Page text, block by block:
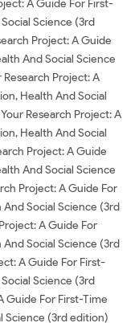
A Guide For First-
Science (3rd
Project: A Guide
And Social Science
Project: A
Health And Social
Research Project: A
Health And Social
Project: A Guide
And Social Science
Project: A Guide For
Social Science (3rd
A Guide For
Social Science (3rd
A Guide For First-
Science (3rd
Guide For First-Time
Science (3rd edition)